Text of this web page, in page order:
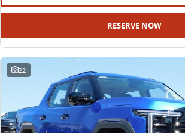
RESERVE NOW
22